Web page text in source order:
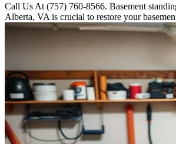
Call Us At (757) 760-8566. Basement
Alberta, VA is crucial to restore your